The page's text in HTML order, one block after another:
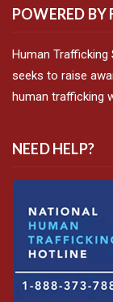
POWERED BY
Human Trafficking
seeks to raise
human trafficking
NEED HELP?